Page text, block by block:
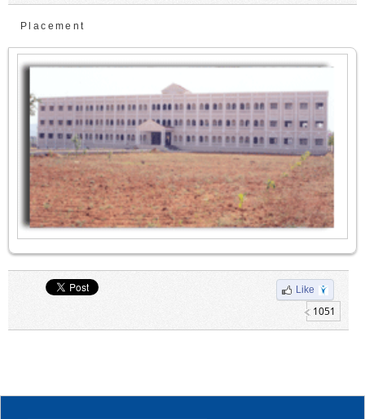
Placement
Like
1051